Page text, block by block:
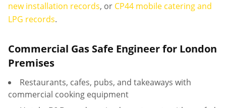
new installation records, or CP44 mobile catering and
LPG records.
Commercial Gas Safe Engineer for London
Premises
Restaurants, cafes, pubs, and takeaways with
commercial cooking equipment